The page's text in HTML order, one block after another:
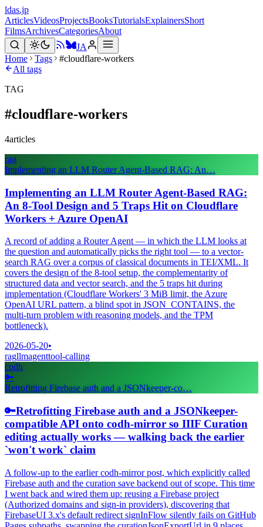
ldas.jp
ArticlesVideosProjectsBooksTutorialsExplainersShort
FilmsArchivesCategoriesAbout
JA
Home
Tags
#cloudflare-workers
All tags
TAG
#cloudflare-workers
4articles
rag
Implementing an LLM Router Agent-Based RAG: An…
Implementing an LLM Router Agent-Based RAG:
An 8-Tool Design and 5 Traps Hit on Cloudflare
Workers + Azure OpenAI
A record of adding a Router Agent — in which the LLM looks at
the question and automatically picks the right tool — to a vector-
search RAG over a corpus of classical documents in TEI/XML. It
covers the design of the 8-tool setup, the complementarity of
structured data and vector search, and the 5 traps hit during
implementation (Cloudflare Workers' 3 MiB limit, the Azure
OpenAI URL pattern, a blind spot in JSON_CONTAINS, the
multi-turn problem with reasoning models, and the TPM
bottleneck).
2026-05-20•
ragllmagenttool-calling
codh
🔑
Retrofitting Firebase auth and a JSONkeeper-co…
🔑Retrofitting Firebase auth and a JSONkeeper-
compatible API onto codh-mirror so IIIF Curation
editing actually works — walking back the earlier
`won't work` claim
A follow-up to the earlier codh-mirror post, which explicitly called
Firebase auth and the curation save backend out of scope. This time
I went back and wired them up: reusing a Firebase project
(Authorized domains and sign-in providers), discovering that
FirebaseUI 3.x's default redirect signInFlow silently fails on GitHub